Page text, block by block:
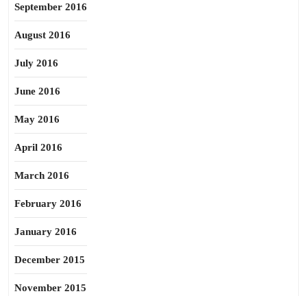
September 2016
August 2016
July 2016
June 2016
May 2016
April 2016
March 2016
February 2016
January 2016
December 2015
November 2015